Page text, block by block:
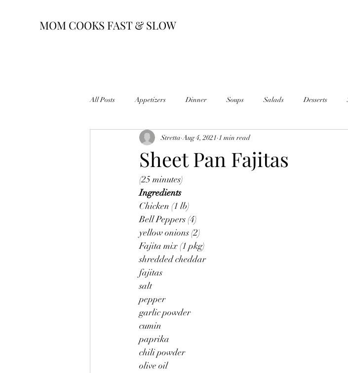
MOM COOKS FAST & SLOW
All Posts Appetizers Dinner Soups Salads Desserts
Sheet Pan Fajitas
Stretta Aug 4, 2021 1 min read
(25 minutes)
Ingredients
Chicken (1 lb)
Bell Peppers (4)
yellow onions (2)
Fajita mix (1 pkg)
shredded cheddar
fajitas
salt
pepper
garlic powder
cumin
paprika
chili powder
olive oil